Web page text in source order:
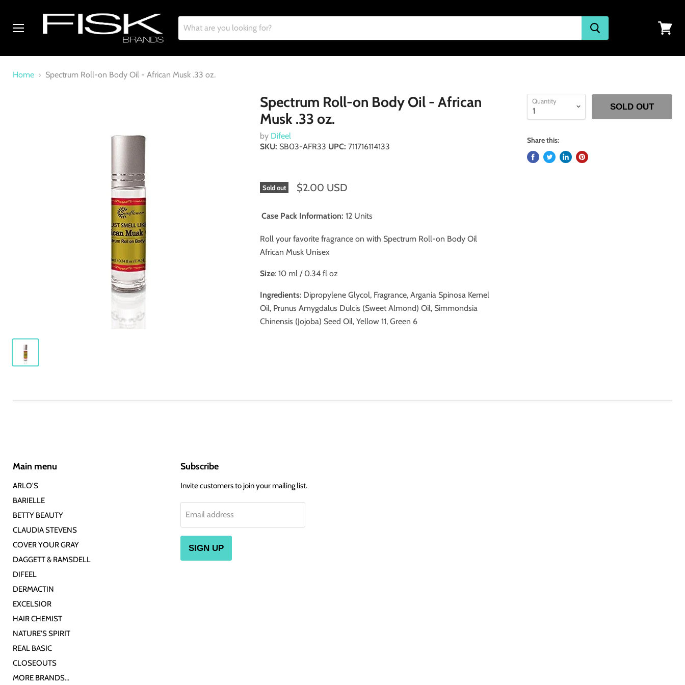
Home Spectrum Roll-on Body Oil - African Musk .33 oz.
Spectrum Roll-on Body Oil - African
Musk .33 oz.
by Difeel
SKU: SB03-AFR33 UPC:711716114133
Sold out $2.00 USD
Case Pack Information: 12 Units
Roll your favorite fragrance on with Spectrum Roll-on Body Oil
African Musk Unisex
Size: 10 ml / 0.34 fl oz
Ingredients: Dipropylene Glycol, Fragrance, Argania Spinosa Kernel
Oil, Prunus Amygdalus Dulcis (Sweet Almond) Oil, Simmondsia
Chinensis (Jojoba) Seed Oil, Yellow 11, Green 6
Quantity
SOLD OUT
Share this:
Main menu
ARLO'S
BARIELLE
BETTY BEAUTY
CLAUDIA STEVENS
COVER YOUR GRAY
DAGGETT & RAMSDELL
DIFEEL
DERMACTIN
EXCELSIOR
HAIR CHEMIST
NATURE'S SPIRIT
REAL BASIC
CLOSEOUTS
MORE BRANDS...
Subscribe
Invite customers to join your mailing list.
Email address
SIGN UP